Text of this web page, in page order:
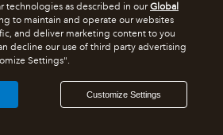
technologies as described in ourGlobal
to maintain and operate our websites
and deliver marketing content to you
decline our use of third party advertising
Settings".
Customize Settings